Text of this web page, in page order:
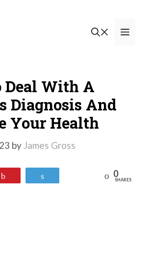
Deal With A
Diagnosis And
Your Health
by James Gross
Reddit 0
SHARES